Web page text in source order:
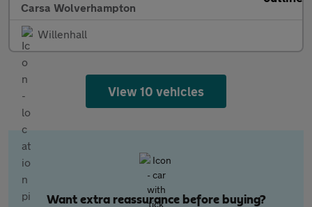
Carsa Wolverhampton
Willenhall
View 10 vehicles
Want extra reassurance before buying?